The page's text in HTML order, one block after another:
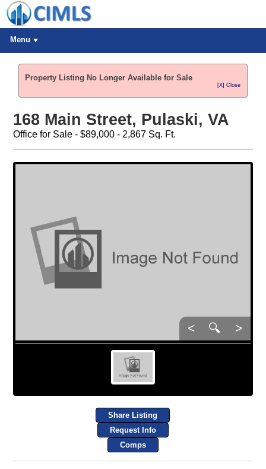
Menu
Property Listing No Longer Available for Sale
[X] Close
168 Main Street, Pulaski, VA
Office for Sale - $89,000 - 2,867 Sq. Ft.
< 🔍 >
Share Listing
Request Info
Comps